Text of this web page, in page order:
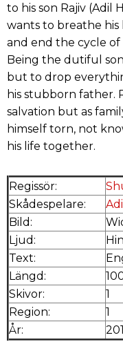
to his son Rajiv (Adil
wants to breathe his
and end the cycle
Being the dutiful son
but to drop
his stubborn father.
salvation but as
himself torn, not
his life together.
Regissör:
Skådespelare:
Bild:
Ljud:
Text:
Längd:
Skivor:
1
Region:
1
År: